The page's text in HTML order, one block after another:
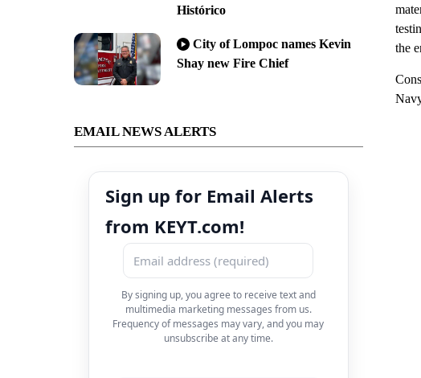
Histórico
City of Lompoc names Kevin
Shay new Fire Chief
EMAIL NEWS ALERTS
Sign up for Email Alerts
from KEYT.com!
By signing up, you agree to receive text and
multimedia marketing messages from us.
Frequency of messages may vary, and you may
unsubscribe at any time.
the